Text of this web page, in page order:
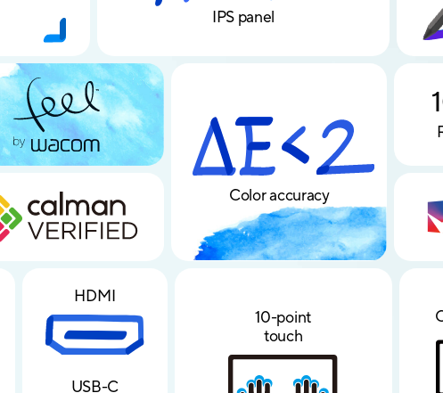
4K HDR
IPS panel
∆E < 2
Color accuracy
HDMI
USB-C
10-point
touch